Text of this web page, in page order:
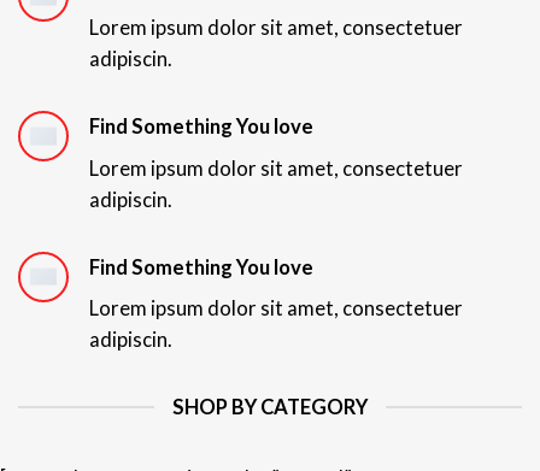
Lorem ipsum dolor sit amet, consectetuer
adipiscin.
Find Something You love
Lorem ipsum dolor sit amet, consectetuer
adipiscin.
Find Something You love
Lorem ipsum dolor sit amet, consectetuer
adipiscin.
SHOP BY CATEGORY